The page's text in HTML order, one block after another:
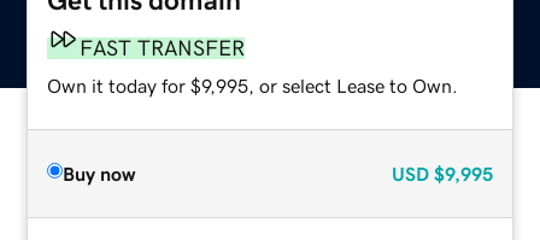
FAST TRANSFER
Own it today for $9,995, or select Lease to Own.
Buy now USD $9,995